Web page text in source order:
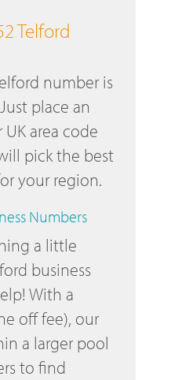
Telford
number is
place an
area code
pick the best
your region.
Numbers
a little
business
With a
off fee), our
a larger pool
to find